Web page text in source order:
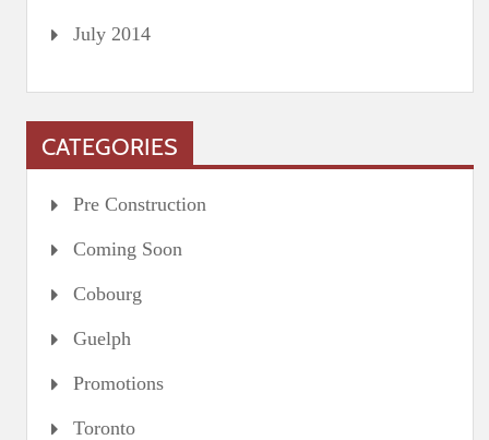
July 2014
CATEGORIES
Pre Construction
Coming Soon
Cobourg
Guelph
Promotions
Toronto